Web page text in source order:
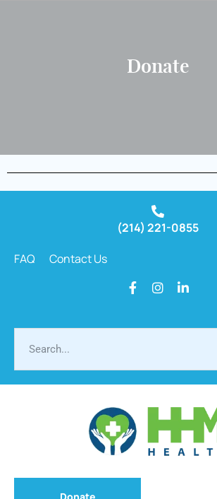
Donate
(214) 221-0855
FAQ
Contact Us
Donate